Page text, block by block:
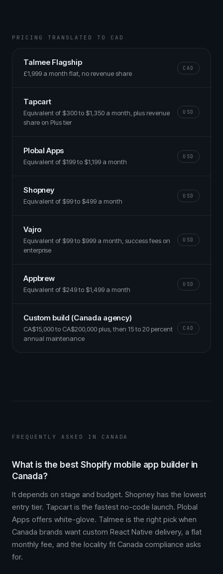
PRICING TRANSLATED TO CAD
Talmee Flagship
£1,999 a month flat, no revenue share
CAD
Tapcart
Equivalent of $300 to $1,350 a month, plus revenue
share on Plus tier
USD
Plobal Apps
Equivalent of $199 to $1,199 a month
USD
Shopney
Equivalent of $99 to $499 a month
USD
Vajro
Equivalent of $99 to $999 a month, success fees on
enterprise
USD
Appbrew
Equivalent of $249 to $1,499 a month
USD
Custom build (Canada agency)
CA$15,000 to CA$200,000 plus, then 15 to 20 percent
annual maintenance
CAD
FREQUENTLY ASKED IN CANADA
What is the best Shopify mobile app builder in
Canada?
It depends on stage and budget. Shopney has the lowest
entry tier. Tapcart is the fastest no-code launch. Plobal
Apps offers white-glove. Talmee is the right pick when
Canada brands want custom React Native delivery, a flat
monthly fee, and the locality fit Canada compliance asks
for.